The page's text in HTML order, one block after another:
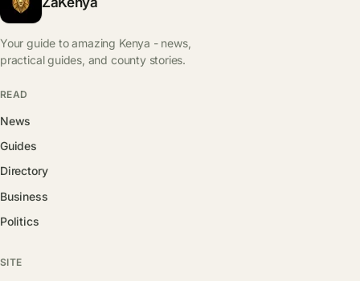
Your guide to amazing Kenya - news,
practical guides, and county stories.
READ
News
Guides
Directory
Business
Politics
SITE